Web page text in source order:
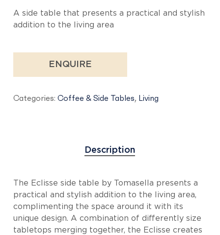
A side table that presents a practical and stylish
addition to the living area
ENQUIRE
Categories: Coffee & Side Tables, Living
Description
The Eclisse side table by Tomasella presents a
practical and stylish addition to the living area,
complimenting the space around it with its
unique design. A combination of differently size
tabletops merging together, the Eclisse creates